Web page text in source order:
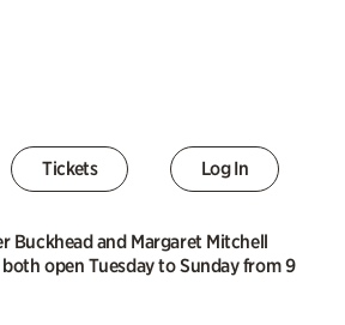
Tickets Log In
Buckhead and Margaret Mitchell
open Tuesday to Sunday from 9